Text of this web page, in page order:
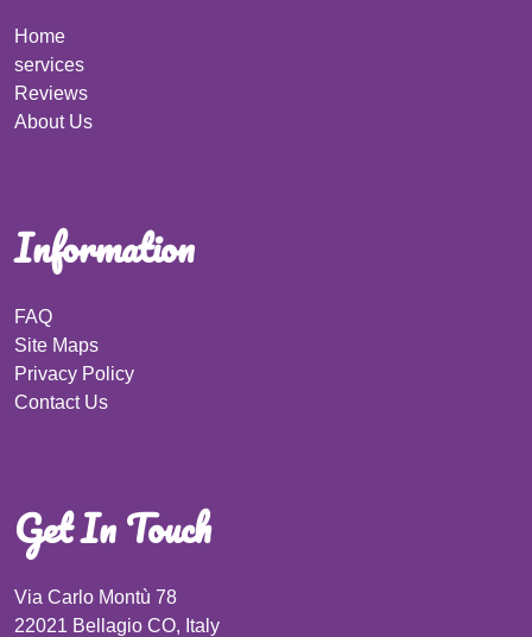
Home
services
Reviews
About Us
Information
FAQ
Site Maps
Privacy Policy
Contact Us
Get In Touch
Via Carlo Montù 78
22021 Bellagio CO, Italy